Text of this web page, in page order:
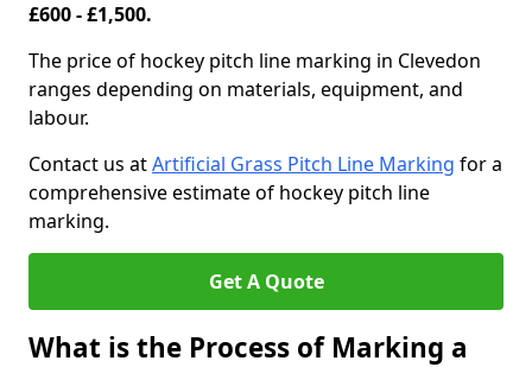
£600 - £1,500.
The price of hockey pitch line marking in Clevedon
ranges depending on materials, equipment, and
labour.
Contact us atArtificial Grass Pitch Line Marking for a
comprehensive estimate of hockey pitch line
marking.
Get A Quote
What is the Process of Marking a